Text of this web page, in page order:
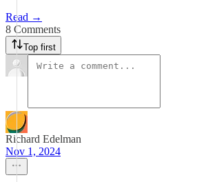
Read →
8 Comments
Top first
Richard Edelman
Nov 1, 2024